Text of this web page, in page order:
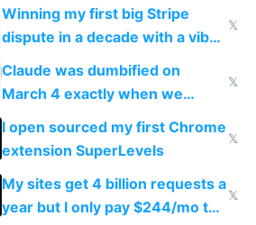
Winning my first big Stripe
dispute in a decade with a vibe
𝕏
Claude was dumbified on
March 4 exactly when we
noticed
𝕏
I open sourced my first Chrome
extension SuperLevels
𝕏
My sites get 4 billion requests a
year but I only pay $244/mo to
𝕏